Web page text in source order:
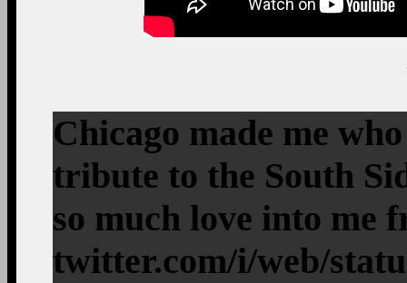
Chicago made me
tribute to the South
so much love into me
twitter.com/i/web/